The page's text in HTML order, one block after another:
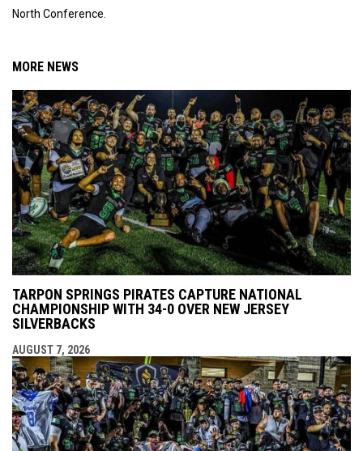
North Conference.
MORE NEWS
TARPON SPRINGS PIRATES CAPTURE NATIONAL
CHAMPIONSHIP WITH 34-0 OVER NEW JERSEY
SILVERBACKS
AUGUST 7, 2026